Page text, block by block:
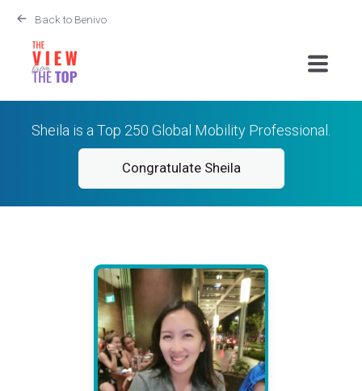
Back to Benivo
Sheila is a Top 250 Global Mobility Professional.
Congratulate Sheila